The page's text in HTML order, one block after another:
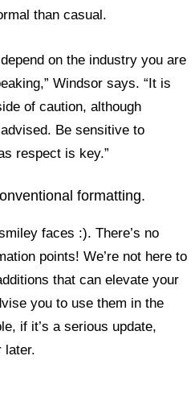
than casual.
on the industry you are
Windsor says. “It is
of caution, although
Be sensitive to
respect is key.”
formatting.
faces :). There’s no
points! We’re not here to
that can elevate your
you to use them in the
if it’s a serious update,
later.